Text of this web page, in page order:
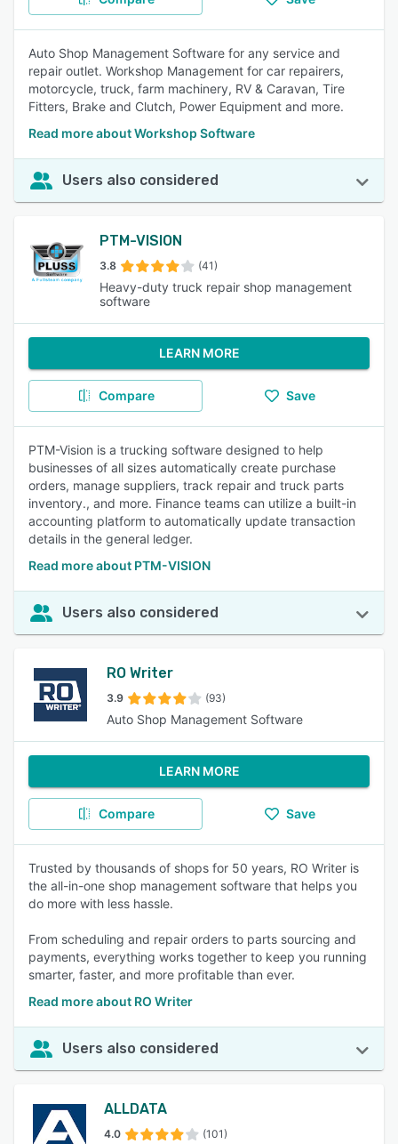
Auto Shop Management Software for any service and
repair outlet. Workshop Management for car repairers,
motorcycle, truck, farm machinery, RV & Caravan, Tire
Fitters, Brake and Clutch, Power Equipment and more.
Read more about Workshop Software
Users also considered
PTM-VISION
3.8 (41)
Heavy-duty truck repair shop management
software
LEARN MORE
Compare Save
PTM-Vision is a trucking software designed to help
businesses of all sizes automatically create purchase
orders, manage suppliers, track repair and truck parts
inventory., and more. Finance teams can utilize a built-in
accounting platform to automatically update transaction
details in the general ledger.
Read more about PTM-VISION
Users also considered
RO Writer
3.9 (93)
Auto Shop Management Software
LEARN MORE
Compare Save
Trusted by thousands of shops for 50 years, RO Writer is
the all-in-one shop management software that helps you
do more with less hassle.
From scheduling and repair orders to parts sourcing and
payments, everything works together to keep you running
smarter, faster, and more profitable than ever.
Read more about RO Writer
Users also considered
ALLDATA
4.0 (101)